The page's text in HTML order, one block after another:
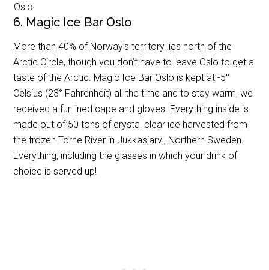
Oslo
6. Magic Ice Bar Oslo
More than 40% of Norway’s territory lies north of the
Arctic Circle, though you don’t have to leave Oslo to get a
taste of the Arctic. Magic Ice Bar Oslo is kept at -5°
Celsius (23° Fahrenheit) all the time and to stay warm, we
received a fur lined cape and gloves. Everything inside is
made out of 50 tons of crystal clear ice harvested from
the frozen Torne River in Jukkasjarvi, Northern Sweden.
Everything, including the glasses in which your drink of
choice is served up!